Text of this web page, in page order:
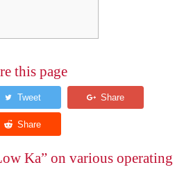
this page
Ka” on various operating